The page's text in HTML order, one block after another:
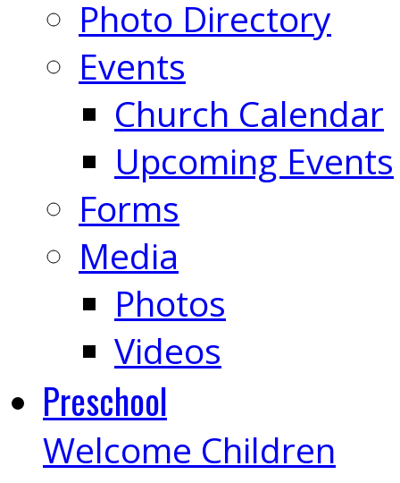
Photo Directory
Events
Church Calendar
Upcoming Events
Forms
Media
Photos
Videos
Preschool
Welcome Children